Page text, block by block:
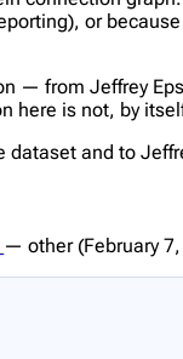
or
— from Jeffrey
here is not, by
dataset and to
—other (February